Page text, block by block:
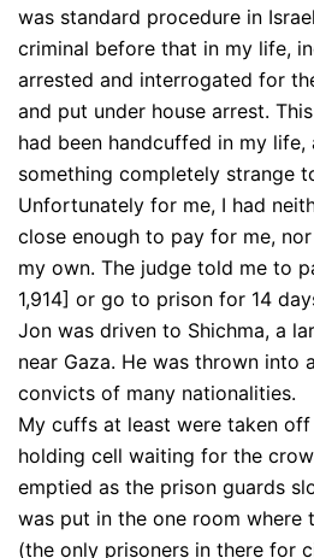
was standard procedure in
criminal before that in my life,
arrested and interrogated for
and put under house arrest.
had been handcuffed in my
something completely strange
Unfortunately for me, I had
close enough to pay for me,
my own. The judge told me to
1,914] or go to prison for 14
Jon was driven to Shichma, a
near Gaza. He was thrown into
convicts of many nationalities.
My cuffs at least were taken
holding cell waiting for the
emptied as the prison guards
was put in the one room where
(the only prisoners in there for